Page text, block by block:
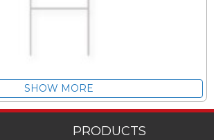
SHOW MORE
PRODUCTS